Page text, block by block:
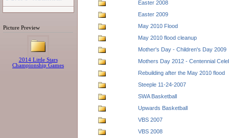
Picture Preview
2014 Little Stars
Championship Games
Easter 2008
Easter 2009
May 2010 Flood
May 2010 flood cleanup
Mother's Day - Children's Day 2009
Mothers Day 2012 - Centennial
Rebuilding after the May 2010 flood
Steeple 11-24-2007
SWA Basketball
Upwards Basketball
VBS 2007
VBS 2008